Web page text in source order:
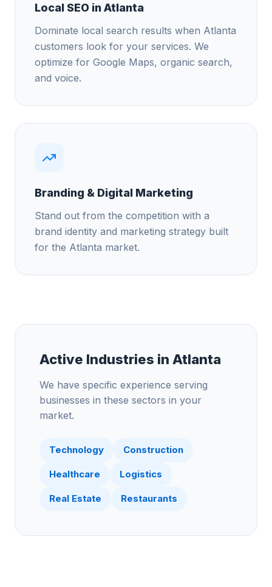
Local SEO in Atlanta
Dominate local search results when Atlanta
customers look for your services. We
optimize for Google Maps, organic search,
and voice.
Branding & Digital Marketing
Stand out from the competition with a
brand identity and marketing strategy built
for the Atlanta market.
Active Industries in Atlanta
We have specific experience serving
businesses in these sectors in your
market.
Technology Construction
Healthcare Logistics
Real Estate Restaurants